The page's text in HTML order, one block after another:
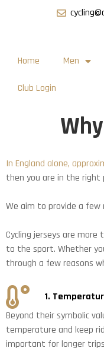
Home Men
Club Login
In England alone,
then you are in the right
We aim to provide a few
Cycling jerseys are
to the sport. Whether
through a few reasons
1.
Beyond their symbolic
temperature and keep
important for longer